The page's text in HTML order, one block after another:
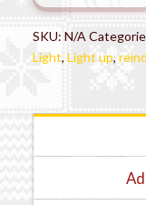
SKU:N/A
Light,Light up,